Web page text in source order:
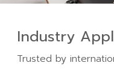
Industry
Trusted by